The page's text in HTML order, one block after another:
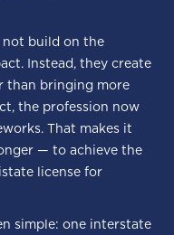
not build on the
Instead, they create
than bringing more
the profession now
That makes it
— to achieve the
license for
simple: one interstate